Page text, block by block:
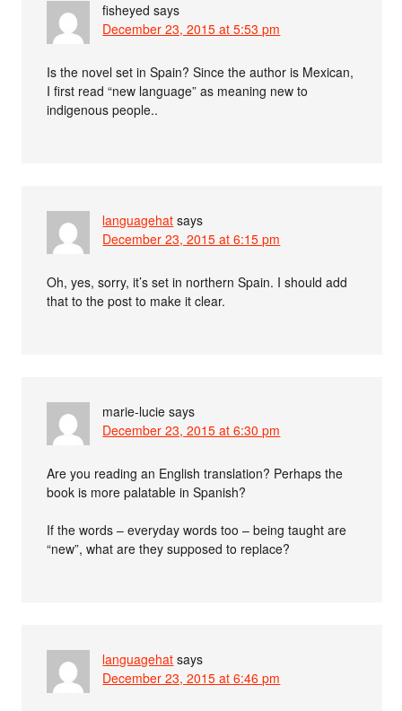
fisheyed says
December 23, 2015 at 5:53 pm
Is the novel set in Spain? Since the author is Mexican,
I first read “new language” as meaning new to
indigenous people..
languagehat says
December 23, 2015 at 6:15 pm
Oh, yes, sorry, it’s set in northern Spain. I should add
that to the post to make it clear.
marie-lucie says
December 23, 2015 at 6:30 pm
Are you reading an English translation? Perhaps the
book is more palatable in Spanish?
If the words – everyday words too – being taught are
“new”, what are they supposed to replace?
languagehat says
December 23, 2015 at 6:46 pm